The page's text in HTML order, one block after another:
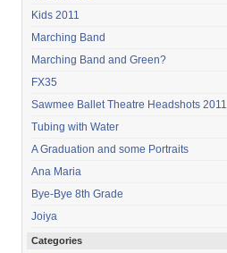
Kids 2011
Marching Band
Marching Band and Green?
FX35
Sawmee Ballet Theatre Headshots 2011
Tubing with Water
A Graduation and some Portraits
Ana Maria
Bye-Bye 8th Grade
Joiya
Categories